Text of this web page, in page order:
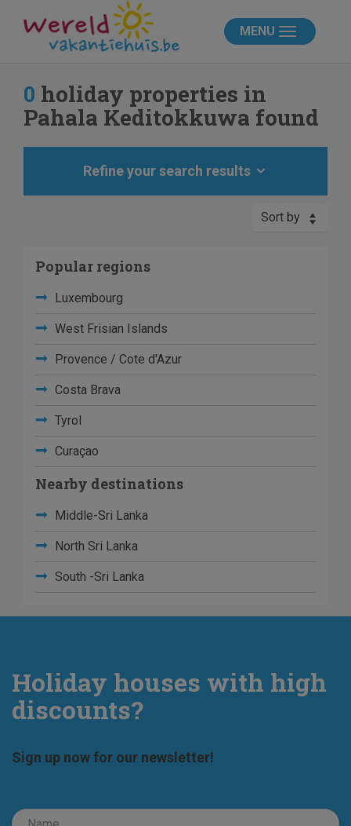
MENU
0 holiday properties in
Pahala Keditokkuwa found
Refine your search results
Sort by
Popular regions
Luxembourg
West Frisian Islands
Provence / Cote d'Azur
Costa Brava
Tyrol
Curaçao
Nearby destinations
Middle-Sri Lanka
North Sri Lanka
South -Sri Lanka
Holiday houses with high
discounts?
Sign up now for our newsletter!